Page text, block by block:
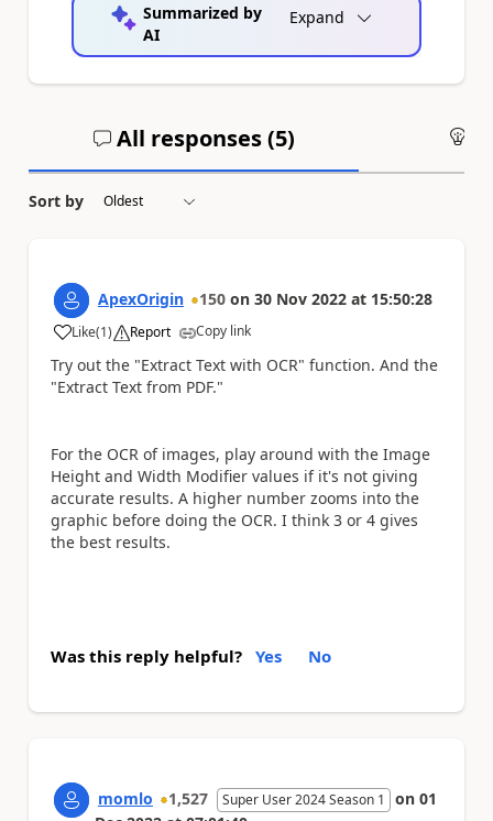
Summarized by
AI
Expand
All responses (5)
Sort by
ApexOrigin 150 on 30 Nov 2022 at 15:50:28
Like
a (1) Report Copy link
Try out the "Extract Text with OCR" function. And the
"Extract Text from PDF."
For the OCR of images, play around with the Image
Height and Width Modifier values if it's not giving
accurate results. A higher number zooms into the
graphic before doing the OCR. I think 3 or 4 gives
the best results.
Was this reply helpful? Yes No
momlo 1,527 Super User 2024 Season 1 on 01